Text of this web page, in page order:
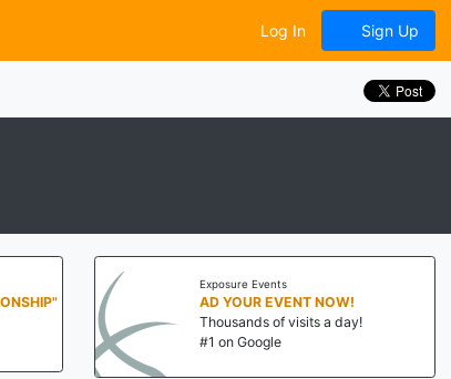
Log In Sign Up
Exposure Events
AD YOUR EVENT NOW!
Thousands of visits a day!
#1 on Google